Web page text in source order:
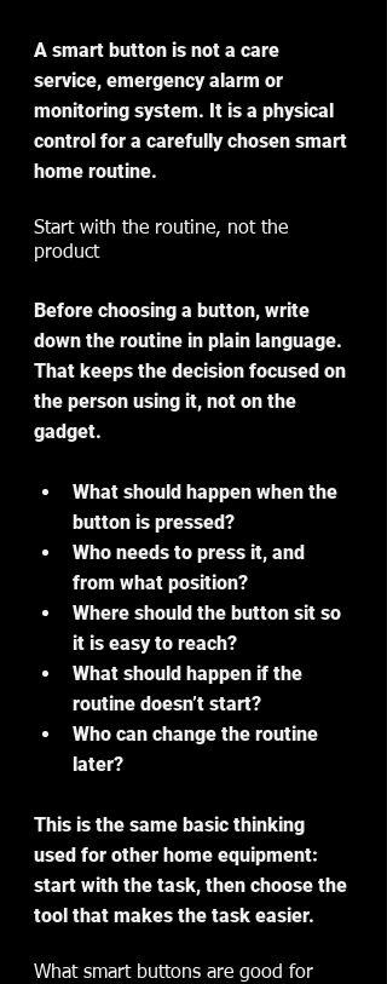
A smart button is not a care
service, emergency alarm or
monitoring system. It is a physical
control for a carefully chosen smart
home routine.
Start with the routine, not the
product
Before choosing a button, write
down the routine in plain language.
That keeps the decision focused on
the person using it, not on the
gadget.
What should happen when the
button is pressed?
Who needs to press it, and
from what position?
Where should the button sit so
it is easy to reach?
What should happen if the
routine doesn’t start?
Who can change the routine
later?
This is the same basic thinking
used for other home equipment:
start with the task, then choose the
tool that makes the task easier.
What smart buttons are good for